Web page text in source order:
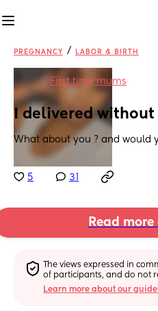
PREGNANCY / LABOR & BIRTH
in First time mums
I delivered
What about you ? and would
5 31
Read
The views expressed in
of participants, and do not
Learn more about our